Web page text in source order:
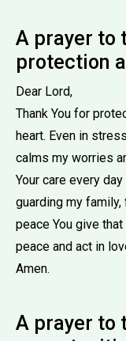
A prayer to
protection
Dear Lord,
Thank You for
heart. Even in
calms my worries
Your care every
guarding my
peace You give
peace and act in
Amen.
A prayer to